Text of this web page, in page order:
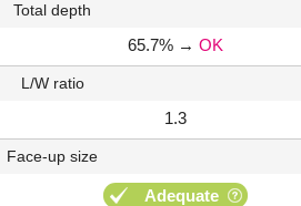
Total depth
65.7% →OK
L/W ratio
1.3
Face-up size
Adequate